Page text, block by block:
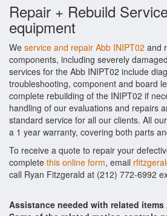
Repair + Rebuild
equipment
We service and repair Abb INIPT02 and
components, including severely
services for the Abb INIPT02 include
troubleshooting, component and board
complete rebuilding of the INIPT02 if
handling of our evaluations and repairs
standard service for all our clients. All
a 1 year warranty, covering both parts
To receive a quote to repair your
complete this online form, email
call Ryan Fitzgerald at (212) 772-6992
Assistance needed with related items